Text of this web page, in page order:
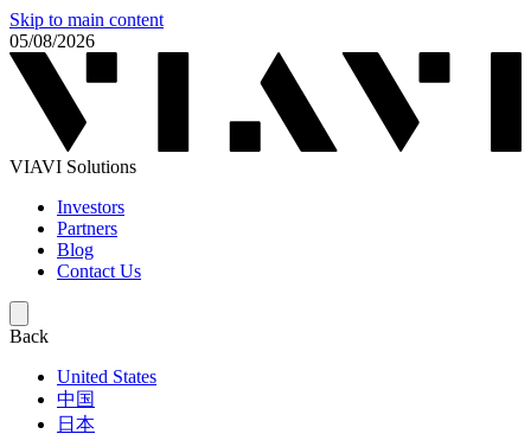
Skip to main content
05/08/2026
VIAVI Solutions
Investors
Partners
Blog
Contact Us
Back
United States
中国
日本